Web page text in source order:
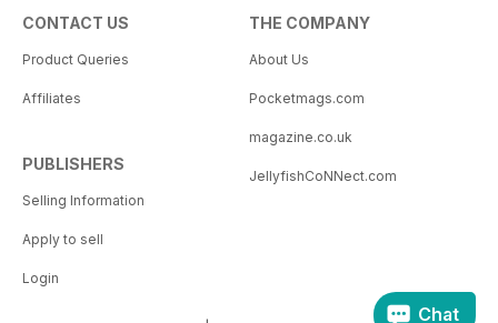
CONTACT US
Product Queries
Affiliates
PUBLISHERS
Selling Information
Apply to sell
Login
THE COMPANY
About Us
Pocketmags.com
magazine.co.uk
JellyfishCoNNect.com
Chat